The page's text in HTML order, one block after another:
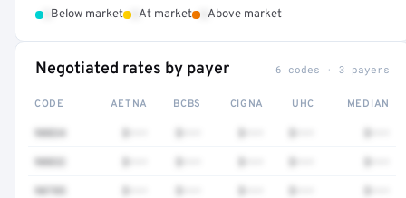
Below market At market Above market
Negotiated rates by payer 6 codes · 3 payers
CODE AETNA BCBS CIGNA UHC MEDIAN
90834
90832
90785